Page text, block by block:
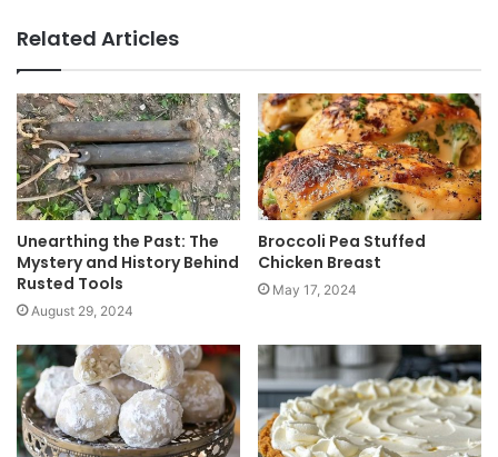
t
e
Related Articles
Unearthing the Past: The
Mystery and History Behind
Rusted Tools
August 29, 2024
Broccoli Pea Stuffed
Chicken Breast
May 17, 2024